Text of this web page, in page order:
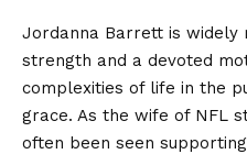
Jordanna Barrett is widely
strength and a devoted
complexities of life in the
grace. As the wife of NFL
often been seen